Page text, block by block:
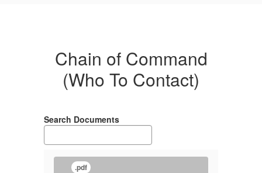
CommandChain of Command
(Who To Contact)
Search Documents
.pdf